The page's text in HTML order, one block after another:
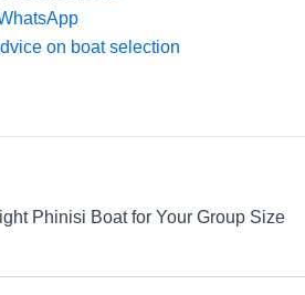
on boat selection
Phinisi Boat for Your Group Size